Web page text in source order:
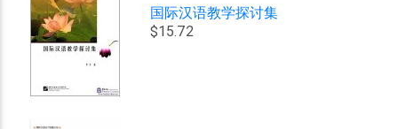
国际汉语教学探讨集
$15.72